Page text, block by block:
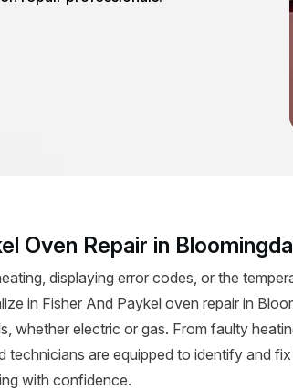
Oven Repair in
displaying error codes, or the
in Fisher And Paykel oven repair in
whether electric or gas. From faulty
technicians are equipped to identify and
with confidence.